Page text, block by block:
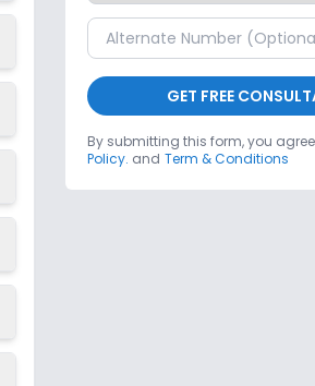
GET FREE
By submitting this form, you
Policy. and Term & Conditions